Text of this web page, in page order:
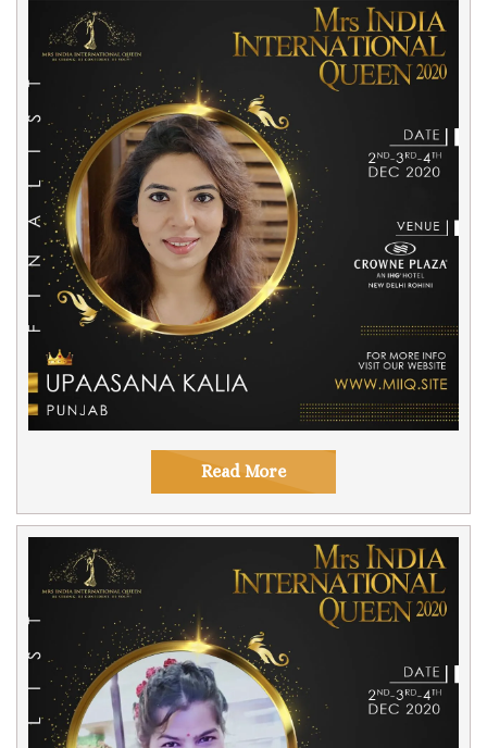
Read More